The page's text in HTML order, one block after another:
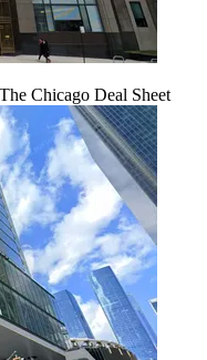
Chicago Deal Sheet